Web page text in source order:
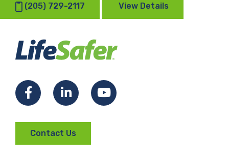
(205) 729-2117 View Details
FacebookLinkedInYouTube
Contact Us